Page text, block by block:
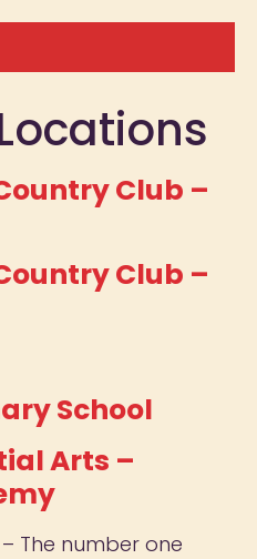
Club –
Club –
School
Arts –
The number one